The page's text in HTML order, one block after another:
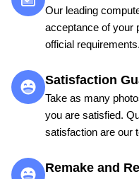
Our leading
acceptance of your
official
Satisfaction
Take as many
you are satisfied.
satisfaction are our
Remake and